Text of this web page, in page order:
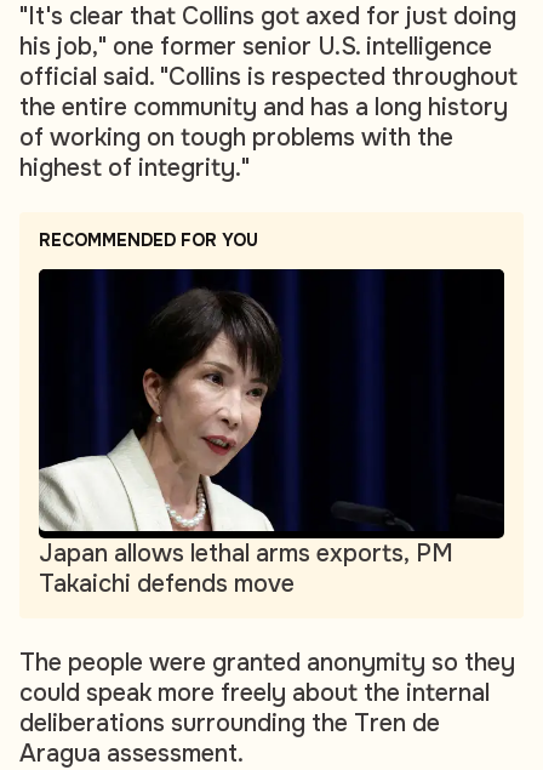
"It's clear that Collins got axed for just doing
his job," one former senior U.S. intelligence
official said. "Collins is respected throughout
the entire community and has a long history
of working on tough problems with the
highest of integrity."
RECOMMENDED FOR YOU
Japan allows lethal arms exports, PM
Takaichi defends move
The people were granted anonymity so they
could speak more freely about the internal
deliberations surrounding the Tren de
Aragua assessment.